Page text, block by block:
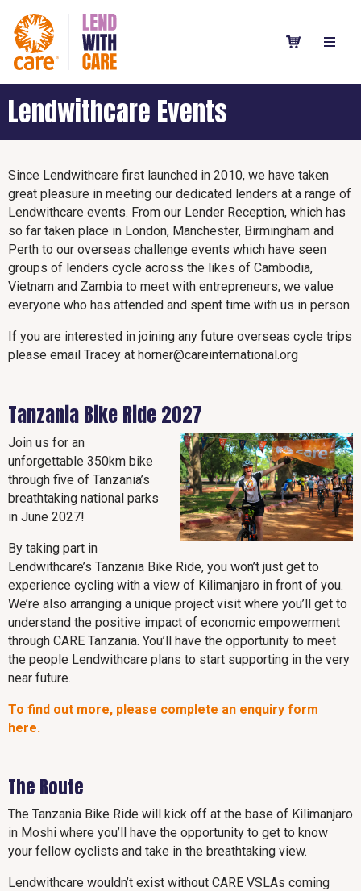
Lendwithcare Events
Since Lendwithcare first launched in 2010, we have taken
great pleasure in meeting our dedicated lenders at a range of
Lendwithcare events. From our Lender Reception, which has
so far taken place in London, Manchester, Birmingham and
Perth to our overseas challenge events which have seen
groups of lenders cycle across the likes of Cambodia,
Vietnam and Zambia to meet with entrepreneurs, we value
everyone who has attended and spent time with us in person.
If you are interested in joining any future overseas cycle trips
please email Tracey at horner@careinternational.org
Tanzania Bike Ride 2027
Join us for an
unforgettable 350km bike
through five of Tanzania’s
breathtaking national parks
in June 2027!
By taking part in
Lendwithcare’s Tanzania Bike Ride, you won’t just get to
experience cycling with a view of Kilimanjaro in front of you.
We’re also arranging a unique project visit where you’ll get to
understand the positive impact of economic empowerment
through CARE Tanzania. You’ll have the opportunity to meet
the people Lendwithcare plans to start supporting in the very
near future.
To find out more, please complete an enquiry form
here.
The Route
The Tanzania Bike Ride will kick off at the base of Kilimanjaro
in Moshi where you’ll have the opportunity to get to know
your fellow cyclists and take in the breathtaking view.
Lendwithcare wouldn’t exist without CARE VSLAs coming